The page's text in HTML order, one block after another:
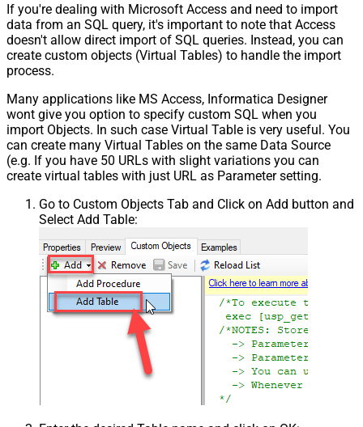
If you're dealing with Microsoft Access and need to import
data from an SQL query, it's important to note that Access
doesn't allow direct import of SQL queries. Instead, you can
create custom objects (Virtual Tables) to handle the import
process.
Many applications like MS Access, Informatica Designer
wont give you option to specify custom SQL when you
import Objects. In such case Virtual Table is very useful. You
can create many Virtual Tables on the same Data Source
(e.g. If you have 50 URLs with slight variations you can
create virtual tables with just URL as Parameter setting.
Go to Custom Objects Tab and Click on Add button and
Select Add Table: